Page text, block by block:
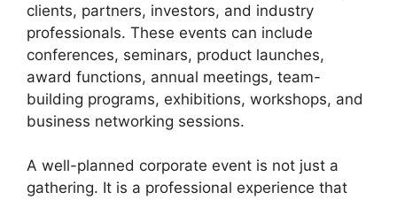
clients, partners, investors, and industry
professionals. These events can include
conferences, seminars, product launches,
award functions, annual meetings, team-
building programs, exhibitions, workshops, and
business networking sessions.
A well-planned corporate event is not just a
gathering. It is a professional experience that